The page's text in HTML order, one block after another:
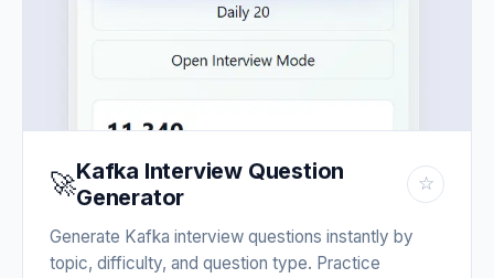
🚀Kafka Interview Question
Generator
☆
Generate Kafka interview questions instantly by
topic, difficulty, and question type. Practice